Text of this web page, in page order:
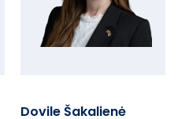
Dovile Šakalienė